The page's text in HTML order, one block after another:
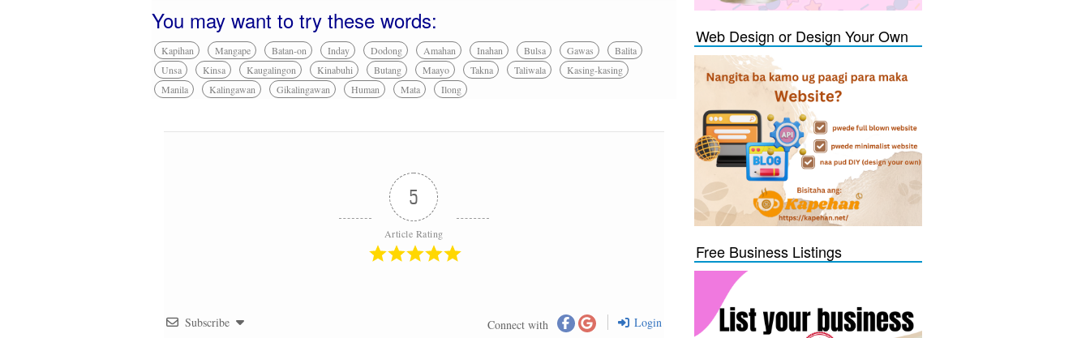
You may want to try these words:
Kapihan Mangape Batan-on Inday Dodong Amahan Inahan Bulsa Gawas
Balita
Unsa
Kinsa Kaugalingon Kinabuhi Butang Maayo Takna Taliwala
Kasing-kasing
Manila
Kalingawan Gikalingawan Human Mata Ilong
5
Article Rating
Subscribe Connect with Login
Web Design or Design Your Own
Free Business Listings